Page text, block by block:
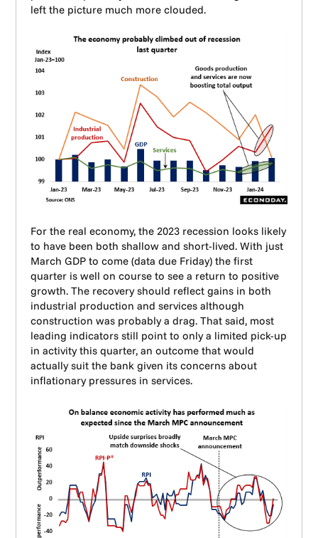
left the picture much more clouded.
For the real economy, the 2023 recession looks likely
to have been both shallow and short-lived. With just
March GDP to come (data due Friday) the first
quarter is well on course to see a return to positive
growth. The recovery should reflect gains in both
industrial production and services although
construction was probably a drag. That said, most
leading indicators still point to only a limited pick-up
in activity this quarter, an outcome that would
actually suit the bank given its concerns about
inflationary pressures in services.